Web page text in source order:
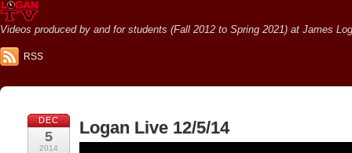
Videos produced by and for students (Fall 2012 to Spring 2021) at James
RSS
DEC
5
2014
Logan Live 12/5/14